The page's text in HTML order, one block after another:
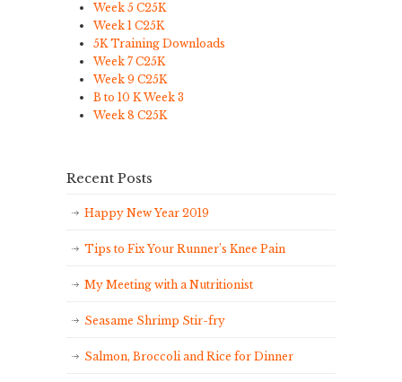
Week 5 C25K
Week 1 C25K
5K Training Downloads
Week 7 C25K
Week 9 C25K
B to 10 K Week 3
Week 8 C25K
Recent Posts
Happy New Year 2019
Tips to Fix Your Runner’s Knee Pain
My Meeting with a Nutritionist
Seasame Shrimp Stir-fry
Salmon, Broccoli and Rice for Dinner